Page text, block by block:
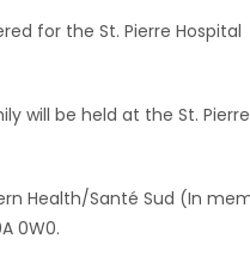
for the St. Pierre Hospital
will be held at the St. Pierre
Health/Santé Sud (In
0W0.